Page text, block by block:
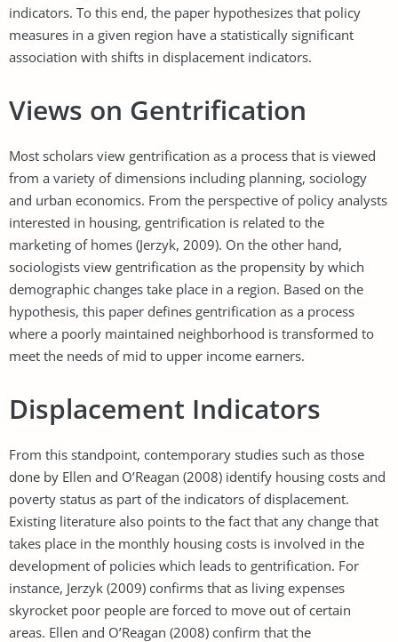
indicators. To this end, the paper hypothesizes that policy
measures in a given region have a statistically significant
association with shifts in displacement indicators.
Views on Gentrification
Most scholars view gentrification as a process that is viewed
from a variety of dimensions including planning, sociology
and urban economics. From the perspective of policy analysts
interested in housing, gentrification is related to the
marketing of homes (Jerzyk, 2009). On the other hand,
sociologists view gentrification as the propensity by which
demographic changes take place in a region. Based on the
hypothesis, this paper defines gentrification as a process
where a poorly maintained neighborhood is transformed to
meet the needs of mid to upper income earners.
Displacement Indicators
From this standpoint, contemporary studies such as those
done by Ellen and O’Reagan (2008) identify housing costs and
poverty status as part of the indicators of displacement.
Existing literature also points to the fact that any change that
takes place in the monthly housing costs is involved in the
development of policies which leads to gentrification. For
instance, Jerzyk (2009) confirms that as living expenses
skyrocket poor people are forced to move out of certain
areas. Ellen and O’Reagan (2008) confirm that the